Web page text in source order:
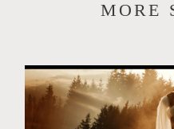
MORE